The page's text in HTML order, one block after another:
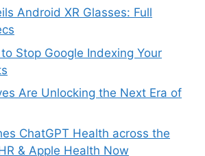
Android XR Glasses: Full
Stop Google Indexing Your
Are Unlocking the Next Era of
ChatGPT Health across the
& Apple Health Now